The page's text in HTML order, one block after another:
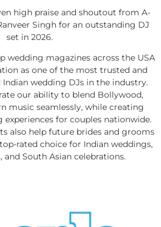
high praise and shoutout from A-
Singh for an outstanding DJ
set in 2026.
wedding magazines across the USA
as one of the most trusted and
wedding DJs in the industry.
our ability to blend Bollywood,
music seamlessly, while creating
for couples nationwide.
also help future brides and grooms
rated choice for Indian weddings,
and South Asian celebrations.